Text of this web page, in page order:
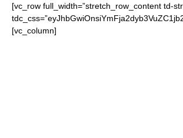
[vc_row full_width=”stretch_row_content td-
[vc_column]